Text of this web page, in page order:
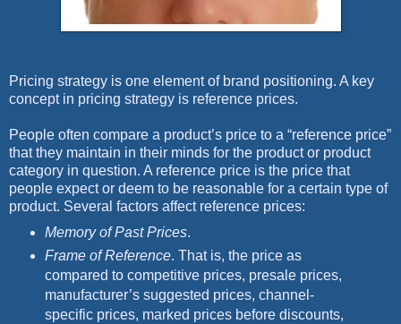
Pricing strategy is one element of brand positioning. A key
concept in pricing strategy is reference prices.
People often compare a product’s price to a “reference price”
that they maintain in their minds for the product or product
category in question. A reference price is the price that
people expect or deem to be reasonable for a certain type of
product. Several factors affect reference prices:
Memory of Past Prices.
Frame of Reference. That is, the price as
compared to competitive prices, presale prices,
manufacturer’s suggested prices, channel-
specific prices, marked prices before discounts,